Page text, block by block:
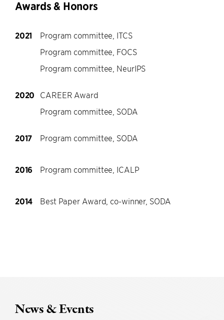
Awards & Honors
2021
Program committee, ITCS
Program committee, FOCS
Program committee, NeurIPS
2020
CAREER Award
Program committee, SODA
2017 Program committee, SODA
2016 Program committee, ICALP
2014 Best Paper Award, co-winner, SODA
News & Events